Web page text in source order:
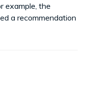
example, the
a recommendation